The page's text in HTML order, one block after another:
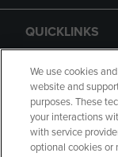
QUICKLINKS
GIFT CARD
We use cookies
website and
purposes. These
your interactions
with service
optional cookies or